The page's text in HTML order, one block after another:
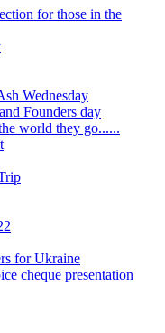
for those in the
Wednesday
Founders day
world they go......
for Ukraine
cheque presentation